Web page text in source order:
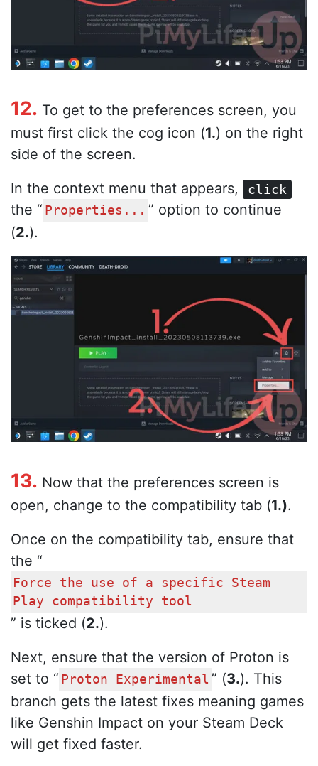
12. To get to the preferences screen, you
must first click the cog icon (1.) on the right
side of the screen.
In the context menu that appears,
click
the “ Properties... ” option to continue
(2.).
13. Now that the preferences screen is
open, change to the compatibility tab (1.).
Once on the compatibility tab, ensure that
the “
Force the use of a specific Steam
Play compatibility tool
” is ticked (2.).
Next, ensure that the version of Proton is
set to “ Proton Experimental ” (3.). This
branch gets the latest fixes meaning games
like Genshin Impact on your Steam Deck
will get fixed faster.